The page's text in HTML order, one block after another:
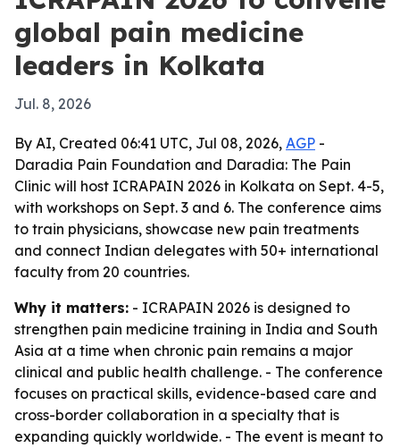
global pain medicine
leaders in Kolkata
Jul. 8, 2026
By AI, Created 06:41 UTC, Jul 08, 2026, AGP -
Daradia Pain Foundation and Daradia: The Pain
Clinic will host ICRAPAIN 2026 in Kolkata on Sept. 4-5,
with workshops on Sept. 3 and 6. The conference aims
to train physicians, showcase new pain treatments
and connect Indian delegates with 50+ international
faculty from 20 countries.
Why it matters: - ICRAPAIN 2026 is designed to
strengthen pain medicine training in India and South
Asia at a time when chronic pain remains a major
clinical and public health challenge. - The conference
focuses on practical skills, evidence-based care and
cross-border collaboration in a specialty that is
expanding quickly worldwide. - The event is meant to